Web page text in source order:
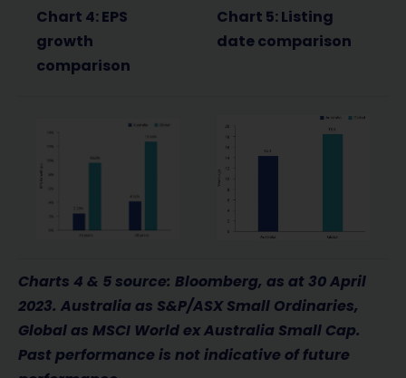
Chart 4: EPS
growth
comparison
Chart 5: Listing
date comparison
Charts 4 & 5 source: Bloomberg, as at 30 April
2023. Australia as S&P/ASX Small Ordinaries,
Global as MSCI World ex Australia Small Cap.
Past performance is not indicative of future